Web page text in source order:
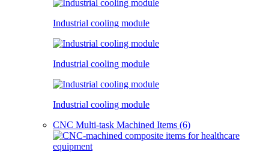
Industrial cooling module
Industrial cooling module
Industrial cooling module
CNC Multi-task Machined Items (6)